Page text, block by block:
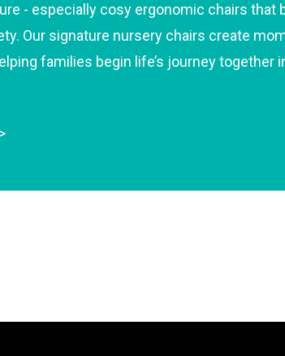
- especially cosy ergonomic chairs that
Our signature nursery chairs create
families begin life’s journey together